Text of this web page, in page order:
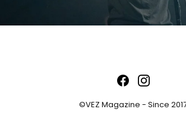
©VEZ Magazine - Since